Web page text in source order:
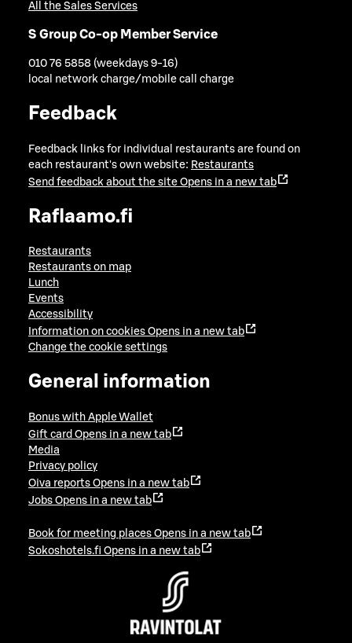
All the Sales Services
S Group Co-op Member Service
010 76 5858 (weekdays 9-16)
local network charge/mobile call charge
Feedback
Feedback links for individual restaurants are found on
each restaurant's own website: Restaurants
Send feedback about the site Opens in a new tab
Raflaamo.fi
Restaurants
Restaurants on map
Lunch
Events
Accessibility
Information on cookies Opens in a new tab
Change the cookie settings
General information
Bonus with Apple Wallet
Gift card Opens in a new tab
Media
Privacy policy
Oiva reports Opens in a new tab
Jobs Opens in a new tab
Book for meeting places Opens in a new tab
Sokoshotels.fi Opens in a new tab